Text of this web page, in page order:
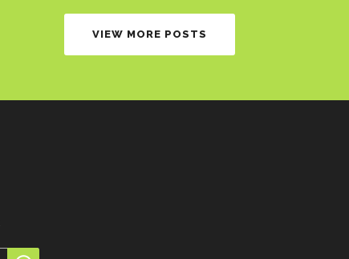
VIEW MORE POSTS